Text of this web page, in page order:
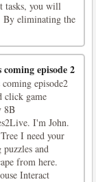
tasks, you will
By eliminating the
coming episode 2
episode2
click game
8B
I'm John.
I need your
and
from here.
Interact